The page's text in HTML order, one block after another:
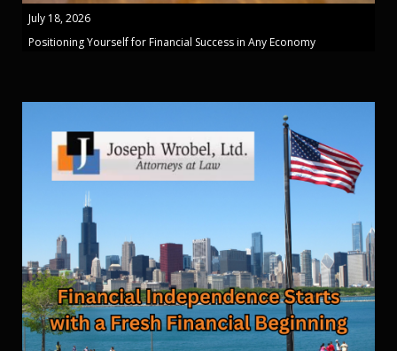
July 18, 2026
Positioning Yourself for Financial Success in Any Economy